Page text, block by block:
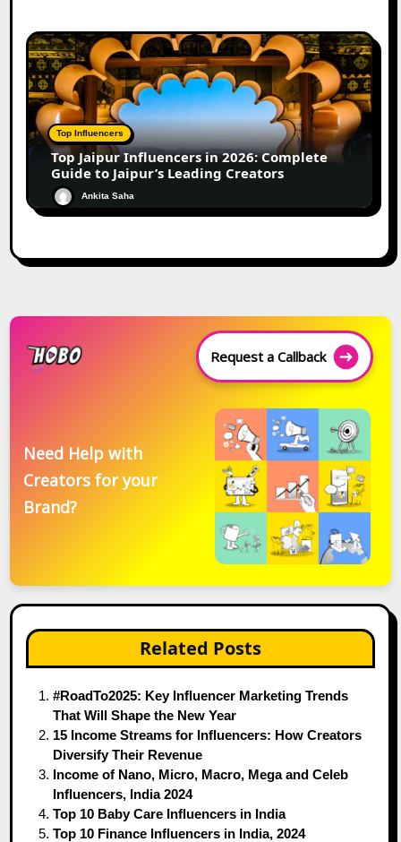
Top Influencers
Top Jaipur Influencers in 2026: Complete
Guide to Jaipur’s Leading Creators
Ankita Saha
Request a Callback
Need Help with
Creators for your
Brand?
Related Posts
#RoadTo2025: Key Influencer Marketing Trends
That Will Shape the New Year
15 Income Streams for Influencers: How Creators
Diversify Their Revenue
Income of Nano, Micro, Macro, Mega and Celeb
Influencers, India 2024
Top 10 Baby Care Influencers in India
Top 10 Finance Influencers in India, 2024